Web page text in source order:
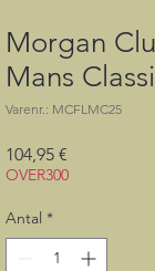
Morgan
Mans
Varenr.: MCFLMC25
104,95 €
OVER300
Antal *